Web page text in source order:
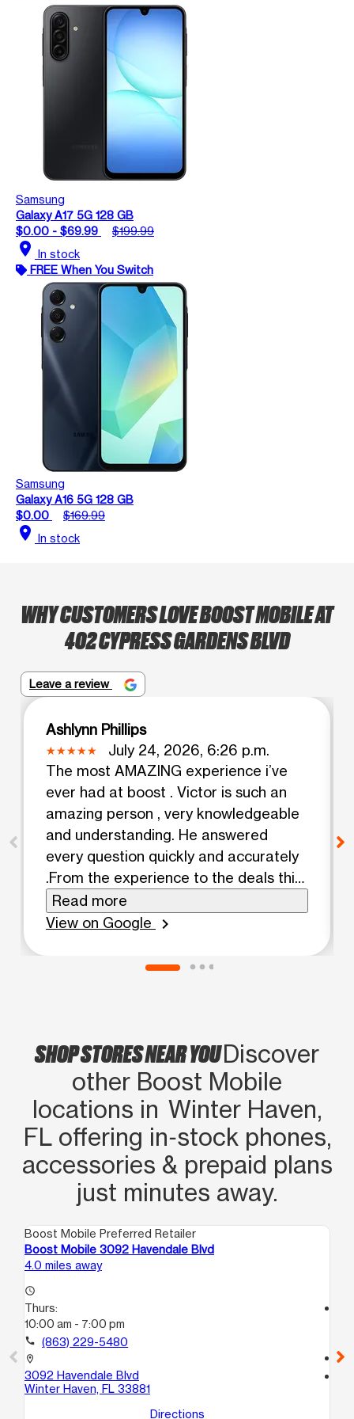
Samsung
Galaxy A17 5G 128 GB
$0.00 - $69.99
$199.99
location_on In stock
FREE When You Switch
Samsung
Galaxy A16 5G 128 GB
$0.00
$169.99
location_on In stock
WHY CUSTOMERS LOVE BOOST MOBILE AT
402 CYPRESS GARDENS BLVD
Leave a review
Ashlynn Phillips
July 24, 2026, 6:26 p.m.
The most AMAZING experience i’ve
ever had at boost . Victor is such an
amazing person , very knowledgeable
and understanding. He answered
every question quickly and accurately
.From the experience to the deals this
man is AWSOME he deserves
everything and more!!! Thank you
Read more
View on Google
chevron_right
SHOP STORES NEAR YOUDiscover
other Boost Mobile
locations in Winter Haven,
FL offering in‑stock phones,
accessories & prepaid plans
just minutes away.
Boost Mobile Preferred Retailer
Boost Mobile 3092 Havendale Blvd
4.0 miles away
access_time
Thurs:
10:00 am - 7:00 pm
call (863) 229-5480
location_on
3092 Havendale Blvd
Winter Haven, FL 33881
Directions
call